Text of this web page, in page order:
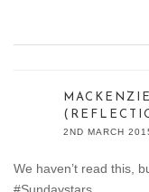
2ND MARCH
We haven’t read this,